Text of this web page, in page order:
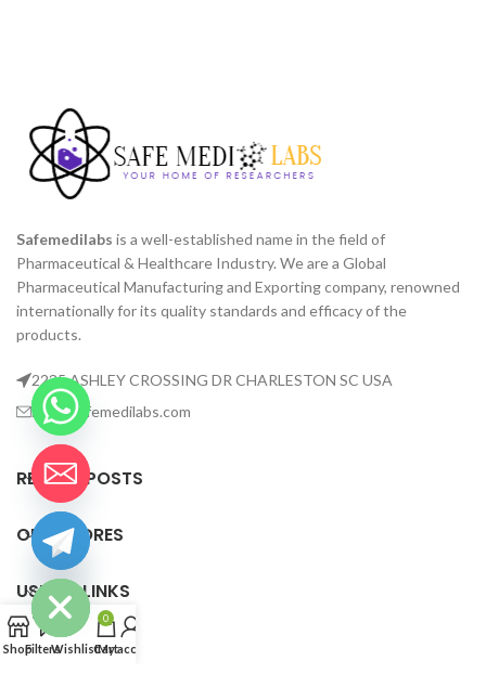
Safemedilabs is a well-established name in the field of
Pharmaceutical & Healthcare Industry. We are a Global
Pharmaceutical Manufacturing and Exporting company, renowned
internationally for its quality standards and efficacy of the
products.
2235 ASHLEY CROSSING DR CHARLESTON SC USA
info@safemedilabs.com
RECENT POSTS
OUR STORES
USEFUL LINKS
FOOTER MENU
ShopFiltersWishlist
0
Cart
My account
Hide
chaty